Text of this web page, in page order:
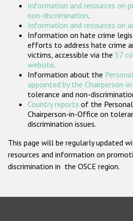
Организации
Государства-
Information and resources on
non-discrimination.
Information and resources on
Information on hate crime
efforts to address hate crime
victims, accessible via the 57
website.
Information about the
appointed by the Chairperson-
tolerance and non-
Country reports of the
Chairperson-in-Office on
discrimination issues.
This page will be regularly updated
resources and information on
discrimination in the OSCE region.